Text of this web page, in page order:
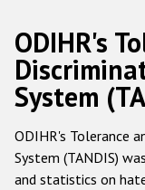
Main
navigation
ODIHR's
System
ODIHR's Tolerance
System (TANDIS)
and statistics on